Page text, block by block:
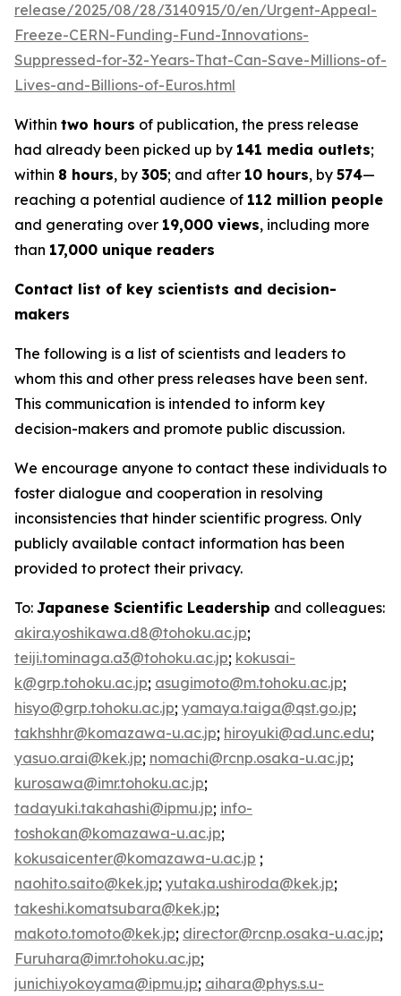
release/2025/08/28/3140915/0/en/Urgent-Appeal-
Freeze-CERN-Funding-Fund-Innovations-
Suppressed-for-32-Years-That-Can-Save-Millions-of-
Lives-and-Billions-of-Euros.html
Within two hours of publication, the press release
had already been picked up by 141 media outlets;
within 8 hours, by 305; and after 10 hours, by 574—
reaching a potential audience of 112 million people
and generating over 19,000 views, including more
than 17,000 unique readers
Contact list of key scientists and decision-
makers
The following is a list of scientists and leaders to
whom this and other press releases have been sent.
This communication is intended to inform key
decision-makers and promote public discussion.
We encourage anyone to contact these individuals to
foster dialogue and cooperation in resolving
inconsistencies that hinder scientific progress. Only
publicly available contact information has been
provided to protect their privacy.
To: Japanese Scientific Leadership and colleagues:
akira.yoshikawa.d8@tohoku.ac.jp;
teiji.tominaga.a3@tohoku.ac.jp; kokusai-
k@grp.tohoku.ac.jp; asugimoto@m.tohoku.ac.jp;
hisyo@grp.tohoku.ac.jp; yamaya.taiga@qst.go.jp;
takhshhr@komazawa-u.ac.jp; hiroyuki@ad.unc.edu;
yasuo.arai@kek.jp; nomachi@rcnp.osaka-u.ac.jp;
kurosawa@imr.tohoku.ac.jp;
tadayuki.takahashi@ipmu.jp; info-
toshokan@komazawa-u.ac.jp;
kokusaicenter@komazawa-u.ac.jp ;
naohito.saito@kek.jp; yutaka.ushiroda@kek.jp;
takeshi.komatsubara@kek.jp;
makoto.tomoto@kek.jp; director@rcnp.osaka-u.ac.jp;
Furuhara@imr.tohoku.ac.jp;
junichi.yokoyama@ipmu.jp; aihara@phys.s.u-